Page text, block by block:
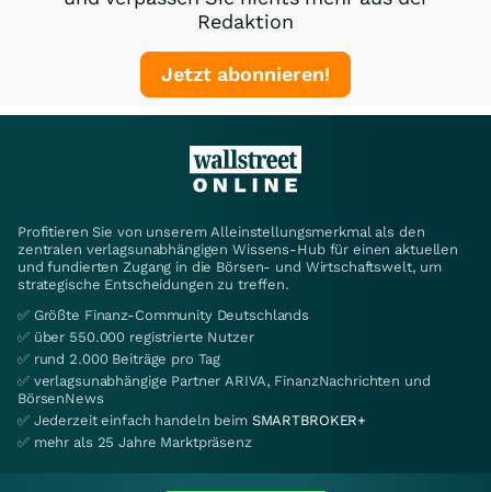
Redaktion
Jetzt abonnieren!
Profitieren Sie von unserem Alleinstellungsmerkmal als den
zentralen verlagsunabhängigen Wissens-Hub für einen aktuellen
und fundierten Zugang in die Börsen- und Wirtschaftswelt, um
strategische Entscheidungen zu treffen.
✅ Größte Finanz-Community Deutschlands
✅ über 550.000 registrierte Nutzer
✅ rund 2.000 Beiträge pro Tag
✅ verlagsunabhängige Partner ARIVA, FinanzNachrichten und
BörsenNews
✅ Jederzeit einfach handeln beim SMARTBROKER+
✅ mehr als 25 Jahre Marktpräsenz